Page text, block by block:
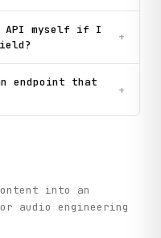
API myself if I
+
endpoint that
+
into an
audio engineering